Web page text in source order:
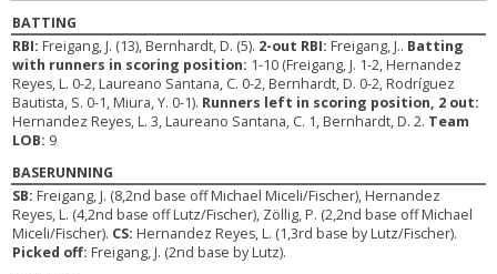
BATTING
RBI: Freigang, J. (13), Bernhardt, D. (5). 2-out RBI: Freigang, J.. Batting
with runners in scoring position: 1-10 (Freigang, J. 1-2, Hernandez
Reyes, L. 0-2, Laureano Santana, C. 0-2, Bernhardt, D. 0-2, Rodríguez
Bautista, S. 0-1, Miura, Y. 0-1). Runners left in scoring position, 2 out:
Hernandez Reyes, L. 3, Laureano Santana, C. 1, Bernhardt, D. 2. Team
LOB: 9
BASERUNNING
SB: Freigang, J. (8,2nd base off Michael Miceli/Fischer), Hernandez
Reyes, L. (4,2nd base off Lutz/Fischer), Zöllig, P. (2,2nd base off Michael
Miceli/Fischer). CS: Hernandez Reyes, L. (1,3rd base by Lutz/Fischer).
Picked off: Freigang, J. (2nd base by Lutz).